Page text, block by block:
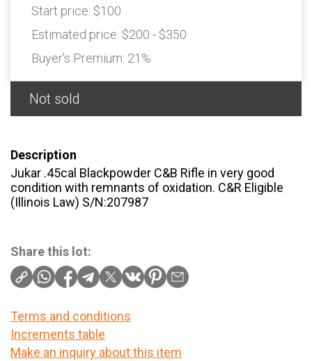
Start price: $100
Estimated price: $200 - $350
Buyer's Premium: 21%
Not sold
Description
Jukar .45cal Blackpowder C&B Rifle in very good
condition with remnants of oxidation. C&R Eligible
(Illinois Law) S/N:207987
Share this lot:
Terms and conditions
Increments table
Make an inquiry about this item